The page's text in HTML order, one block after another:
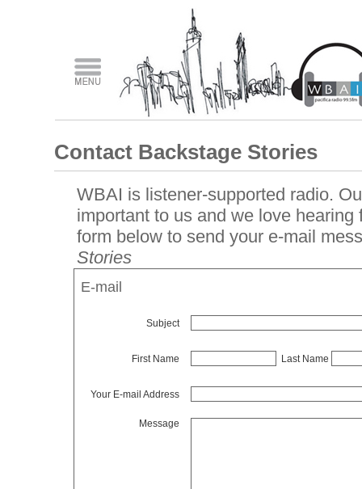
Contact Backstage Stories
WBAI is listener-supported radio.
important to us and we love hearing
form below to send your e-mail
Stories
E-mail
Subject
First Name Last Name
Your E-mail Address
Message